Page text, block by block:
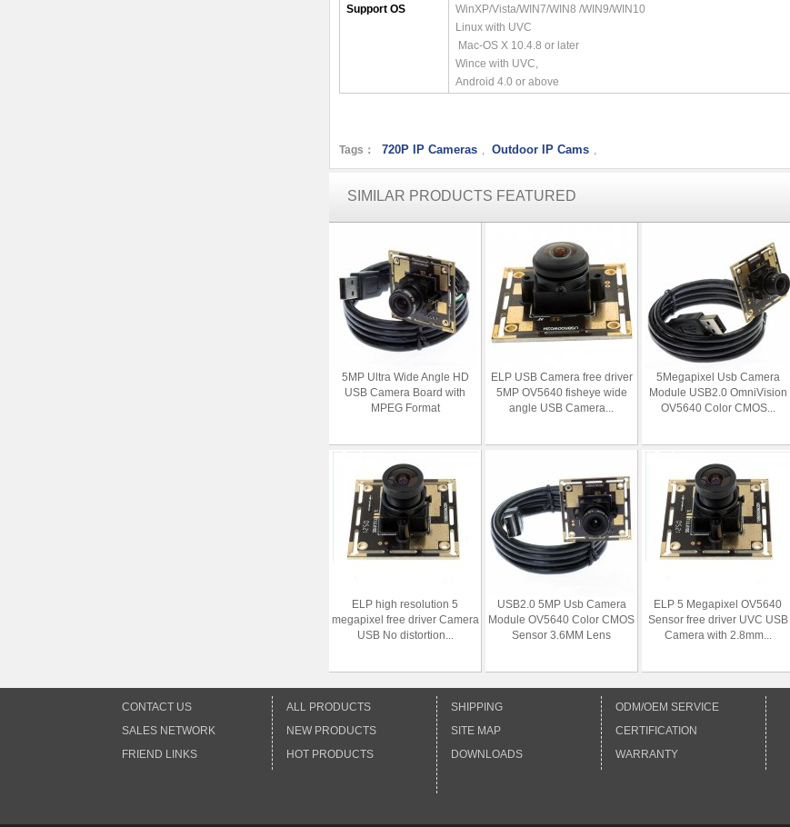
Support OS
WinXP/Vista/WIN7/WIN8 /WIN9/WIN10
Linux with UVC
Mac-OS X 10.4.8 or later
Wince with UVC,
Android 4.0 or above
Tags： 720P IP Cameras , Outdoor IP Cams ,
SIMILAR PRODUCTS FEATURED
5MP Ultra Wide Angle HD
USB Camera Board with
MPEG Format
ELP USB Camera free driver
5MP OV5640 fisheye wide
angle USB Camera...
5Megapixel Usb Camera
Module USB2.0 OmniVision
OV5640 Color CMOS...
ELP high resolution 5
megapixel free driver Camera
USB No distortion...
USB2.0 5MP Usb Camera
Module OV5640 Color CMOS
Sensor 3.6MM Lens
ELP 5 Megapixel OV5640
Sensor free driver UVC USB
Camera with 2.8mm...
CONTACT US
SALES NETWORK
FRIEND LINKS
ALL PRODUCTS
NEW PRODUCTS
HOT PRODUCTS
SHIPPING
SITE MAP
DOWNLOADS
ODM/OEM SERVICE
CERTIFICATION
WARRANTY